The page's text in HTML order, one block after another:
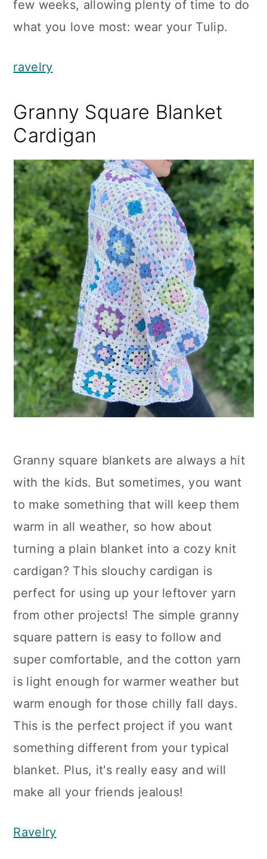
few weeks, allowing plenty of time to do
what you love most: wear your Tulip.
ravelry
Granny Square Blanket
Cardigan
Granny square blankets are always a hit
with the kids. But sometimes, you want
to make something that will keep them
warm in all weather, so how about
turning a plain blanket into a cozy knit
cardigan? This slouchy cardigan is
perfect for using up your leftover yarn
from other projects! The simple granny
square pattern is easy to follow and
super comfortable, and the cotton yarn
is light enough for warmer weather but
warm enough for those chilly fall days.
This is the perfect project if you want
something different from your typical
blanket. Plus, it's really easy and will
make all your friends jealous!
Ravelry